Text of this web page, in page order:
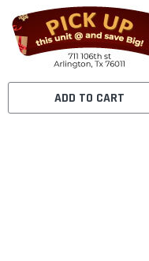
ADD TO CART